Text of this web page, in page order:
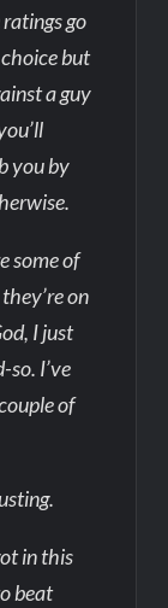
go
but
a guy
you by
some of
on
I just
I’ve
of
in this
beat